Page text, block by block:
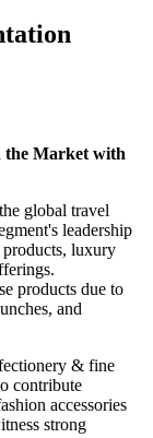
the Market with
global travel
leadership
luxury
products due to
and
& fine
contribute
accessories
strong